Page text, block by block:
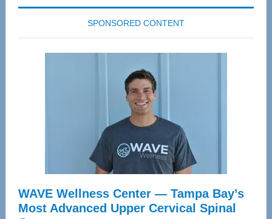
SPONSORED CONTENT
WAVE Wellness Center — Tampa Bay’s
Most Advanced Upper Cervical Spinal